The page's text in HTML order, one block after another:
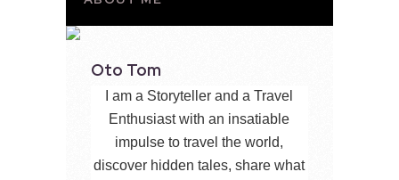
Oto Tom
I am a Storyteller and a Travel
Enthusiast with an insatiable
impulse to travel the world,
discover hidden tales, share what